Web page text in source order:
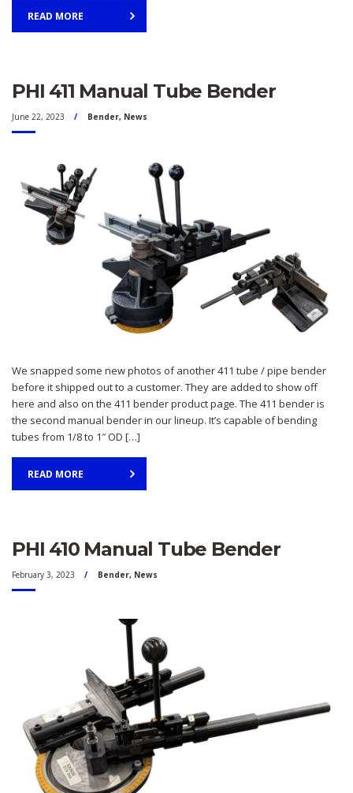
READ MORE
PHI 411 Manual Tube Bender
June 22, 2023 Bender, News
We snapped some new photos of another 411 tube / pipe bender
before it shipped out to a customer. They are added to show off
here and also on the 411 bender product page. The 411 bender is
the second manual bender in our lineup. It’s capable of bending
tubes from 1/8 to 1″ OD […]
READ MORE
PHI 410 Manual Tube Bender
February 3, 2023 Bender, News